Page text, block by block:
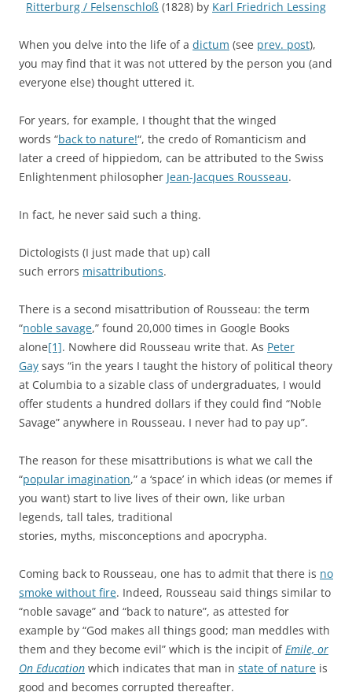
Ritterburg / Felsenschloß (1828) by Karl Friedrich Lessing
When you delve into the life of a dictum (see prev. post),
you may find that it was not uttered by the person you (and
everyone else) thought uttered it.
For years, for example, I thought that the winged
words “back to nature!“, the credo of Romanticism and
later a creed of hippiedom, can be attributed to the Swiss
Enlightenment philosopher Jean-Jacques Rousseau.
In fact, he never said such a thing.
Dictologists (I just made that up) call
such errors misattributions.
There is a second misattribution of Rousseau: the term
“noble savage,” found 20,000 times in Google Books
alone[1]. Nowhere did Rousseau write that. As Peter
Gay says “in the years I taught the history of political theory
at Columbia to a sizable class of undergraduates, I would
offer students a hundred dollars if they could find “Noble
Savage” anywhere in Rousseau. I never had to pay up”.
The reason for these misattributions is what we call the
“popular imagination,” a ‘space’ in which ideas (or memes if
you want) start to live lives of their own, like urban
legends, tall tales, traditional
stories, myths, misconceptions and apocrypha.
Coming back to Rousseau, one has to admit that there is no
smoke without fire. Indeed, Rousseau said things similar to
“noble savage” and “back to nature”, as attested for
example by “God makes all things good; man meddles with
them and they become evil” which is the incipit of Emile, or
On Education which indicates that man in state of nature is
good and becomes corrupted thereafter.